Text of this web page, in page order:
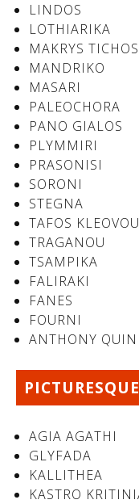
See us:
See us:
See us:
See us:
LINDOS
LOTHIARIKA
MAKRYS TICHOS
MANDRIKO
MASARI
PALEOCHORA
PANO GIALOS
PLYMMIRI
PRASONISI
SORONI
STEGNA
TAFOS
TRAGANOU
TSAMPIKA
FALIRAKI
FANES
FOURNI
ANTHONY
AGIA AGATHI
GLYFADA
KALLITHEA
KASTRO